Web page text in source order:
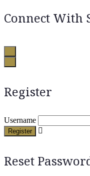
Connect With
Register
Username
Register
Reset